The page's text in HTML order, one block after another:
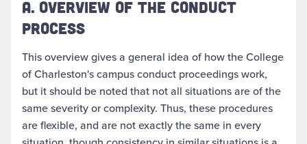
A. OVERVIEW OF THE CONDUCT
PROCESS
This overview gives a general idea of how the College
of Charleston's campus conduct proceedings work,
but it should be noted that not all situations are of the
same severity or complexity. Thus, these procedures
are flexible, and are not exactly the same in every